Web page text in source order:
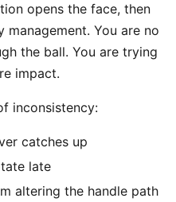
opens the face, then
management. You are no
the ball. You are trying
impact.
inconsistency:
catches up
late
altering the handle path